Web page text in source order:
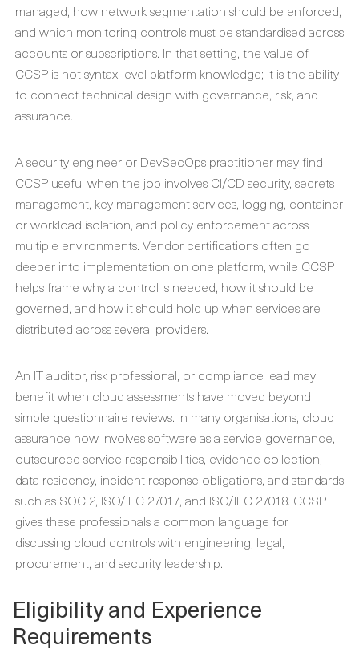
managed, how network segmentation should be enforced,
and which monitoring controls must be standardised across
accounts or subscriptions. In that setting, the value of
CCSP is not syntax-level platform knowledge; it is the ability
to connect technical design with governance, risk, and
assurance.
A security engineer or DevSecOps practitioner may find
CCSP useful when the job involves CI/CD security, secrets
management, key management services, logging, container
or workload isolation, and policy enforcement across
multiple environments. Vendor certifications often go
deeper into implementation on one platform, while CCSP
helps frame why a control is needed, how it should be
governed, and how it should hold up when services are
distributed across several providers.
An IT auditor, risk professional, or compliance lead may
benefit when cloud assessments have moved beyond
simple questionnaire reviews. In many organisations, cloud
assurance now involves software as a service governance,
outsourced service responsibilities, evidence collection,
data residency, incident response obligations, and standards
such as SOC 2, ISO/IEC 27017, and ISO/IEC 27018. CCSP
gives these professionals a common language for
discussing cloud controls with engineering, legal,
procurement, and security leadership.
Eligibility and Experience
Requirements